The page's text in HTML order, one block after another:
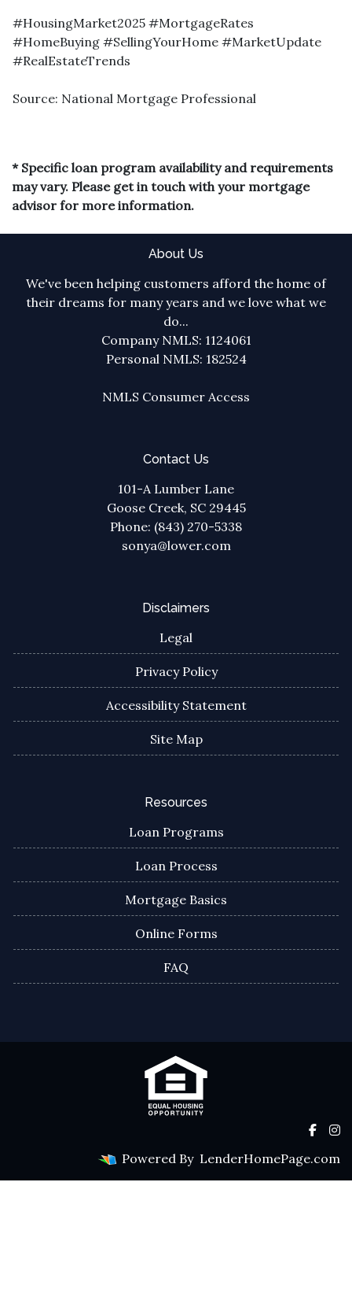
#HousingMarket2025 #MortgageRates
#HomeBuying #SellingYourHome #MarketUpdate
#RealEstateTrends
Source: National Mortgage Professional
* Specific loan program availability and requirements
may vary. Please get in touch with your mortgage
advisor for more information.
About Us
We've been helping customers afford the home of
their dreams for many years and we love what we
do...
Company NMLS: 1124061
Personal NMLS: 182524
NMLS Consumer Access
Contact Us
101-A Lumber Lane
Goose Creek, SC 29445
Phone: (843) 270-5338
sonya@lower.com
Disclaimers
Legal
Privacy Policy
Accessibility Statement
Site Map
Resources
Loan Programs
Loan Process
Mortgage Basics
Online Forms
FAQ
Powered By LenderHomePage.com